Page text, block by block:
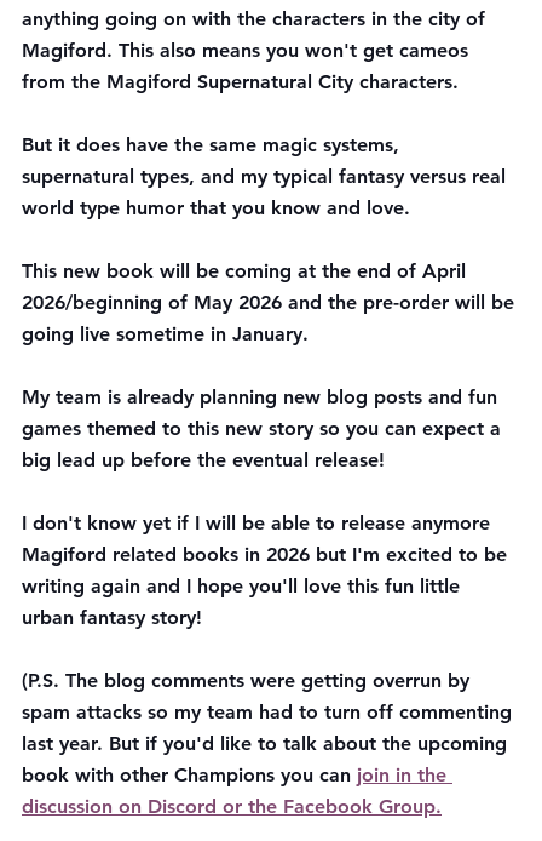
anything going on with the characters in the city of
Magiford. This also means you won't get cameos
from the Magiford Supernatural City characters.
But it does have the same magic systems,
supernatural types, and my typical fantasy versus real
world type humor that you know and love.
This new book will be coming at the end of April
2026/beginning of May 2026 and the pre-order will be
going live sometime in January.
My team is already planning new blog posts and fun
games themed to this new story so you can expect a
big lead up before the eventual release!
I don't know yet if I will be able to release anymore
Magiford related books in 2026 but I'm excited to be
writing again and I hope you'll love this fun little
urban fantasy story!
(P.S. The blog comments were getting overrun by
spam attacks so my team had to turn off commenting
last year. But if you'd like to talk about the upcoming
book with other Champions you can join in the
discussion on Discord or the Facebook Group.